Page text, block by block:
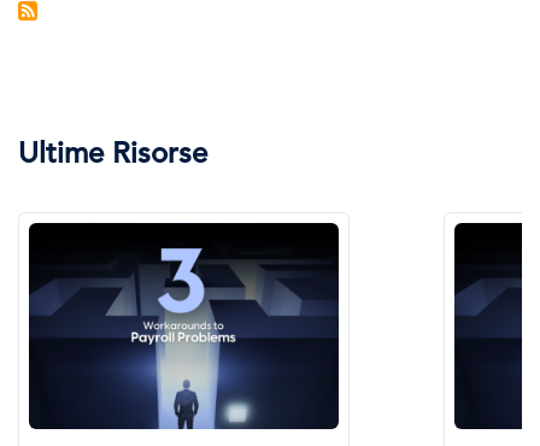
Ultime Risorse